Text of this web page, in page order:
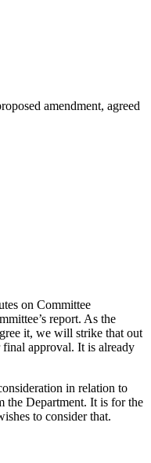
amendment, agreed
on Committee
report. As the
it, we will strike that out
final approval. It is already
in relation to
the Department. It is for the
to consider that.